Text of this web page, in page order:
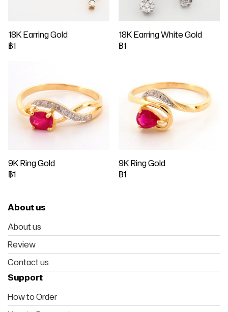
18K Earring Gold
฿1
18K Earring White Gold
฿1
9K Ring Gold
฿1
9K Ring Gold
฿1
About us
About us
Review
Contact us
Support
How to Order